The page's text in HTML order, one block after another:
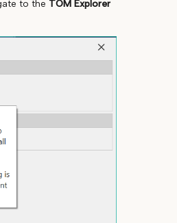
to the TOM Explorer